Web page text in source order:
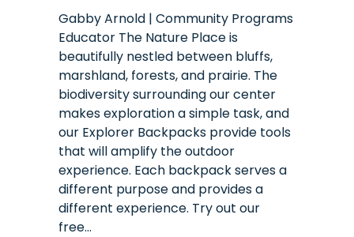
Gabby Arnold | Community Programs
Educator The Nature Place is
beautifully nestled between bluffs,
marshland, forests, and prairie. The
biodiversity surrounding our center
makes exploration a simple task, and
our Explorer Backpacks provide tools
that will amplify the outdoor
experience. Each backpack serves a
different purpose and provides a
different experience. Try out our
free…